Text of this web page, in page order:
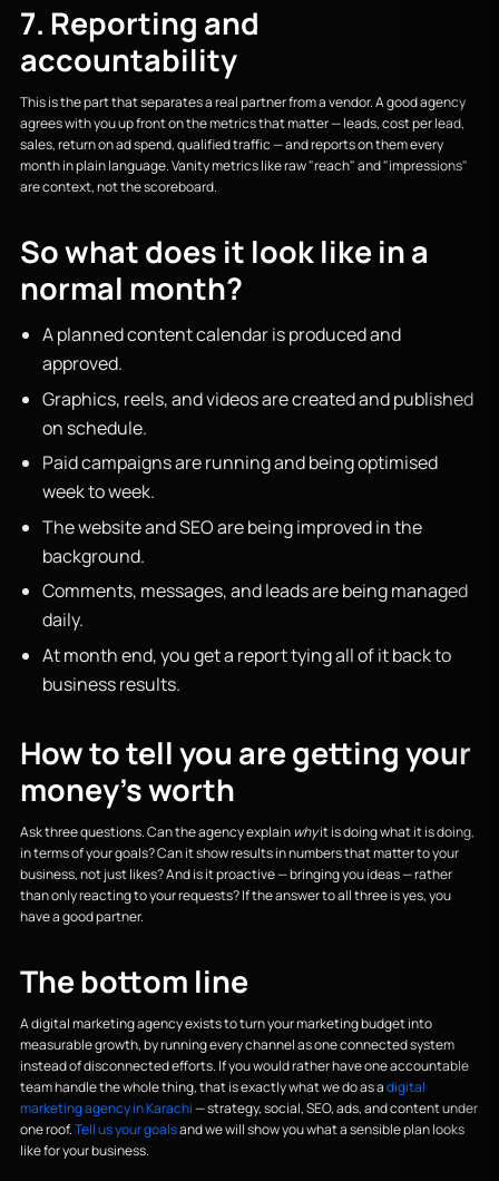
7. Reporting and
accountability
This is the part that separates a real partner from a vendor. A good agency
agrees with you up front on the metrics that matter — leads, cost per lead,
sales, return on ad spend, qualified traffic — and reports on them every
month in plain language. Vanity metrics like raw "reach" and "impressions"
are context, not the scoreboard.
So what does it look like in a
normal month?
A planned content calendar is produced and
approved.
Graphics, reels, and videos are created and published
on schedule.
Paid campaigns are running and being optimised
week to week.
The website and SEO are being improved in the
background.
Comments, messages, and leads are being managed
daily.
At month end, you get a report tying all of it back to
business results.
How to tell you are getting your
money's worth
Ask three questions. Can the agency explain whyit is doing what it is doing,
in terms of your goals? Can it show results in numbers that matter to your
business, not just likes? And is it proactive — bringing you ideas — rather
than only reacting to your requests? If the answer to all three is yes, you
have a good partner.
The bottom line
A digital marketing agency exists to turn your marketing budget into
measurable growth, by running every channel as one connected system
instead of disconnected efforts. If you would rather have one accountable
team handle the whole thing, that is exactly what we do as adigital
marketing agency in Karachi— strategy, social, SEO, ads, and content under
one roof.Tell us your goalsand we will show you what a sensible plan looks
like for your business.